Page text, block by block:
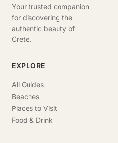
Your trusted companion
for discovering the
authentic beauty of
Crete.
EXPLORE
All Guides
Beaches
Places to Visit
Food & Drink